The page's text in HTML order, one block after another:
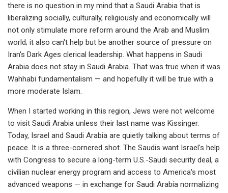
there is no question in my mind that a Saudi Arabia that is
liberalizing socially, culturally, religiously and economically will
not only stimulate more reform around the Arab and Muslim
world; it also can't help but be another source of pressure on
Iran's Dark Ages clerical leadership. What happens in Saudi
Arabia does not stay in Saudi Arabia. That was true when it was
Wahhabi fundamentalism — and hopefully it will be true with a
more moderate Islam.
When I started working in this region, Jews were not welcome
to visit Saudi Arabia unless their last name was Kissinger.
Today, Israel and Saudi Arabia are quietly talking about terms of
peace. It is a three-cornered shot. The Saudis want Israel's help
with Congress to secure a long-term U.S.-Saudi security deal, a
civilian nuclear energy program and access to America's most
advanced weapons — in exchange for Saudi Arabia normalizing